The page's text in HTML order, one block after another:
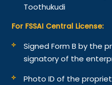
Toothukudi
For FSSAI Central License:
Signed Form B by the
signatory of the
Photo ID of the